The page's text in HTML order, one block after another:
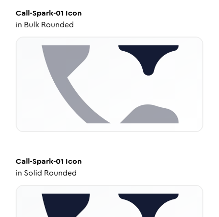
Call-Spark-01 Icon
in Bulk Rounded
Call-Spark-01 Icon
in Solid Rounded